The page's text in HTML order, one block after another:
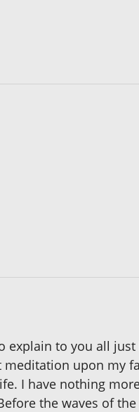
explain to you all
upon my
I have nothing
the waves of